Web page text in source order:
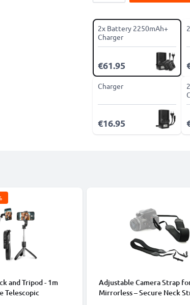
2x Battery 2250mAh+
Charger
€61.95
Charger
€16.95
and Tripod - 1m
Telescopic
Adjustable Camera Strap
Mirrorless – Secure Neck